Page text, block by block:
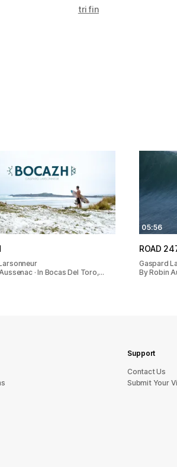
tri fin
· In Bocas Del Toro,…
05:56
ROAD
Gaspard
By Robin
Support
sU tcatnoC
Submit Your